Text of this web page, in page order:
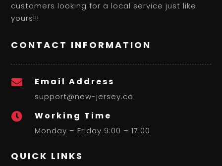
customers looking for a local service just like
yours!!!
CONTACT INFORMATION
 Email Address
support@new-jersey.co
 Working Time
Monday – Friday 9:00 – 17:00
QUICK LINKS